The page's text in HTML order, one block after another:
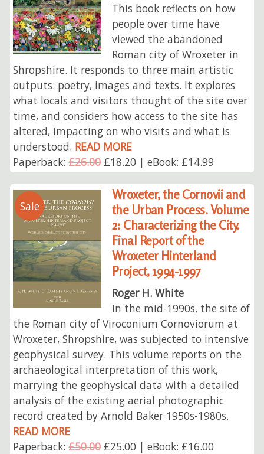
This book reflects on how
people over time have
viewed the abandoned
Roman city of Wroxeter in
Shropshire. It responds to three main artistic
outputs: poetry, images and texts. It explores
what locals and visitors thought of the site over
time, and considers how access to the site has
altered, impacting on who visits and what is
understood. READ MORE
Paperback:£26.00£18.20 | eBook: £14.99
Sale
Wroxeter, the Cornovii and
the Urban Process. Volume
2: Characterizing the City.
Final Report of the
Wroxeter Hinterland
Project, 1994-1997
Roger H. White
In the mid-1990s, the site of
the Roman city of Viroconium Cornoviorum at
Wroxeter, Shropshire, was subjected to intensive
geophysical survey. This volume reports on the
archaeological interpretation of this work,
marrying the geophysical data with a detailed
analysis of the existing aerial photographic
record created by Arnold Baker 1950s-1980s.
READ MORE
Paperback:£50.00£25.00 | eBook: £16.00